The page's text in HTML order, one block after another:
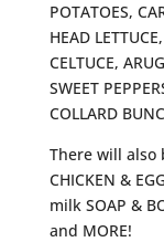
POTATOES,
HEAD
CELTUCE,
SWEET
COLLARD
There will also
CHICKEN &
milk SOAP &
and MORE!